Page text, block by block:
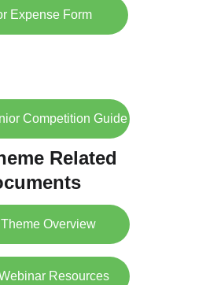
Competition Guide
Expense Form
Overview
Related
Resources